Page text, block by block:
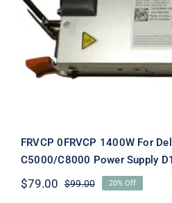
FRVCP 0FRVCP
PowerEdge
Supply
FRVCP 0FRVCP 1400W For
C5000/C8000 Power Supply
$99.00Original
$79.00
Current
20% Off